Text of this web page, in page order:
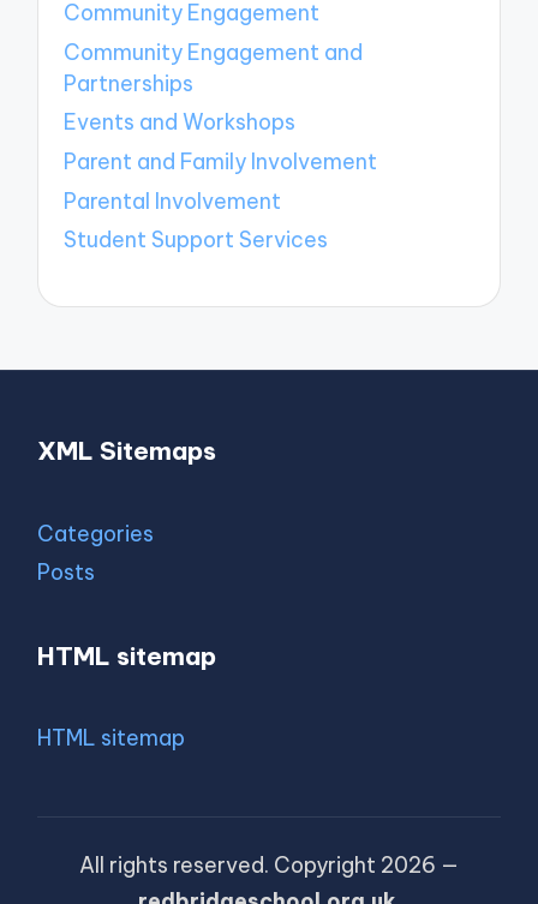
Community Engagement
Community Engagement and
Partnerships
Events and Workshops
Parent and Family Involvement
Parental Involvement
Student Support Services
XML Sitemaps
Categories
Posts
HTML sitemap
HTML sitemap
All rights reserved. Copyright 2026 —